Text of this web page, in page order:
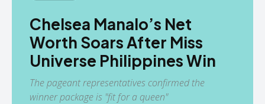
Chelsea Manalo’s Net
Worth Soars After Miss
Universe Philippines Win
The pageant representatives confirmed the
winner package is "fit for a queen"